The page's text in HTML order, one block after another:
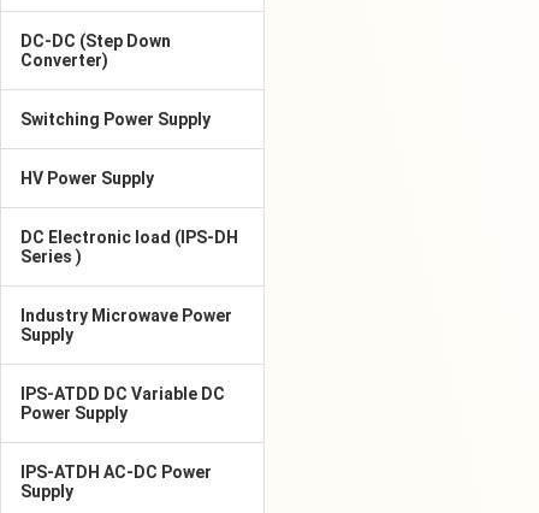
DC-DC (Step Down
Converter)
Switching Power Supply
HV Power Supply
DC Electronic load (IPS-DH
Series )
Industry Microwave Power
Supply
IPS-ATDD DC Variable DC
Power Supply
IPS-ATDH AC-DC Power
Supply